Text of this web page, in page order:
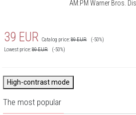
AM:PM Warner Bros.
39 EUR Catalog price:89EUR
(-50%)
Lowest price:89EUR (-50%)
High-contrast mode
The most popular